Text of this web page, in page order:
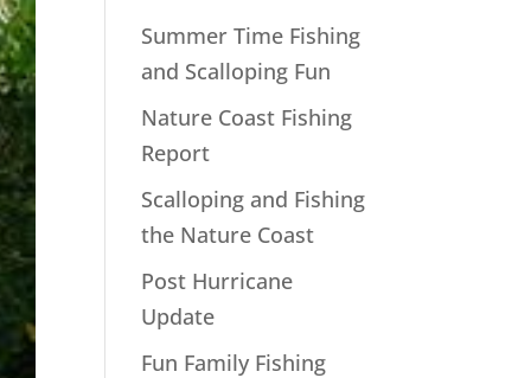
Summer Time Fishing
and Scalloping Fun
Nature Coast Fishing
Report
Scalloping and Fishing
the Nature Coast
Post Hurricane
Update
Fun Family Fishing